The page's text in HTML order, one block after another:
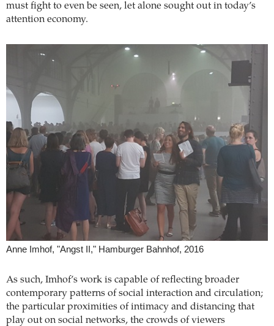
must fight to even be seen, let alone sought out in today’s
attention economy.
Anne Imhof, "Angst II," Hamburger Bahnhof, 2016
As such, Imhof’s work is capable of reflecting broader
contemporary patterns of social interaction and circulation;
the particular proximities of intimacy and distancing that
play out on social networks, the crowds of viewers